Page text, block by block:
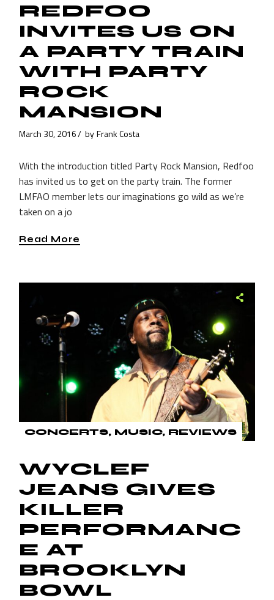
REDFOO
INVITES US ON
A PARTY TRAIN
WITH PARTY
ROCK
MANSION
March 30, 2016 by Frank Costa
With the introduction titled Party Rock Mansion, Redfoo
has invited us to get on the party train. The former
LMFAO member lets our imaginations go wild as we’re
taken on a jo
Read More
CONCERTS MUSIC REVIEWS
WYCLEF
JEANS GIVES
KILLER
PERFORMANC
E AT
BROOKLYN
BOWL